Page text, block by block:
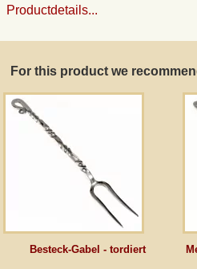
Productdetails...
For this product we
Besteck-Gabel - tordiert
Right of revocation
Museum Shop Replicas
Terms of Service
Guestbook